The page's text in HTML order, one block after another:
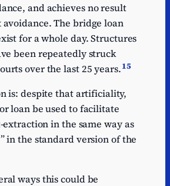
and achieves no result
The bridge loan
for a whole day. Structures
been repeatedly struck
over the last 25 years.15
is: despite that artificiality,
loan be used to facilitate
in the same way as
in the standard version of the
ways this could be